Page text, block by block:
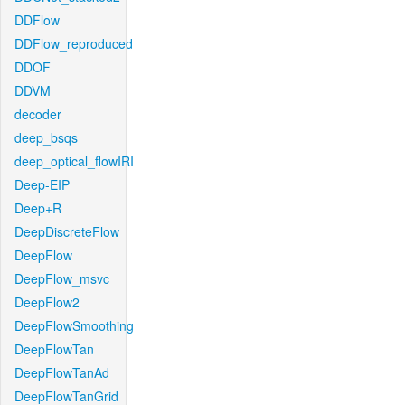
DDFlow
DDFlow_reproduced
DDOF
DDVM
decoder
deep_bsqs
deep_optical_flowIRI
Deep-EIP
Deep+R
DeepDiscreteFlow
DeepFlow
DeepFlow_msvc
DeepFlow2
DeepFlowSmoothing
DeepFlowTan
DeepFlowTanAd
DeepFlowTanGrid